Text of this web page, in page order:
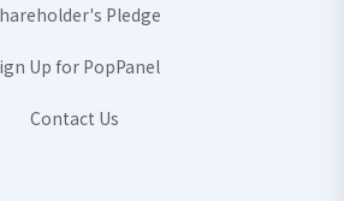
Pledge
Up for PopPanel
Contact Us